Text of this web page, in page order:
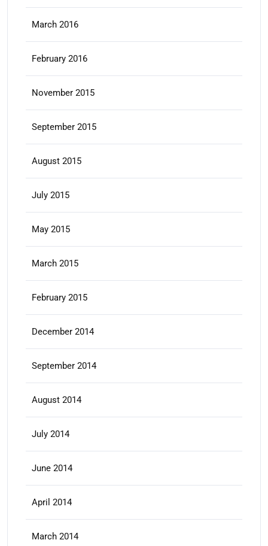
March 2016
February 2016
November 2015
September 2015
August 2015
July 2015
May 2015
March 2015
February 2015
December 2014
September 2014
August 2014
July 2014
June 2014
April 2014
March 2014